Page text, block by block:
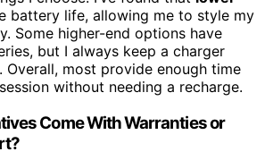
battery life, allowing me to style my
Some higher-end options have
but I always keep a charger
Overall, most provide enough time
without needing a recharge.
Come With Warranties or